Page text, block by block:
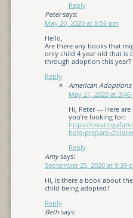
Reply
Peter says:
May 20, 2020 at 8:56 pm
Hello,
Are there any books that
only child 4 year old that is
through adoption this year?
Reply
American Adoptions
May 21, 2020 at 3:46
Hi, Peter — Here
you’re looking for:
https://
help-prepare-
Reply
Amy says:
September 25, 2020 at 9:39
Hi, is there a book about
child being adopted?
Reply
Beth says: